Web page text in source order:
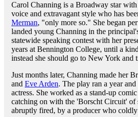
Carol Channing is a Broadway star
voice and extravagant style who has
Merman, "only more so." She began
landed young Channing in the
statewide speaking contest with her
years at Bennington College, until a
instead she should go to New York and
Just months later, Channing made her
and Eve Arden. The play ran a year
actress. She worked as a stand-up
catching on with the 'Borscht Circuit' of
abruptly fired, by a producer who